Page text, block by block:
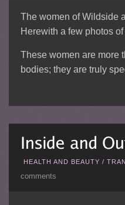
The women of Wildside
Herewith a few photos
These women are more
bodies; they are truly
HEALTH AND BEAUTY /
comments